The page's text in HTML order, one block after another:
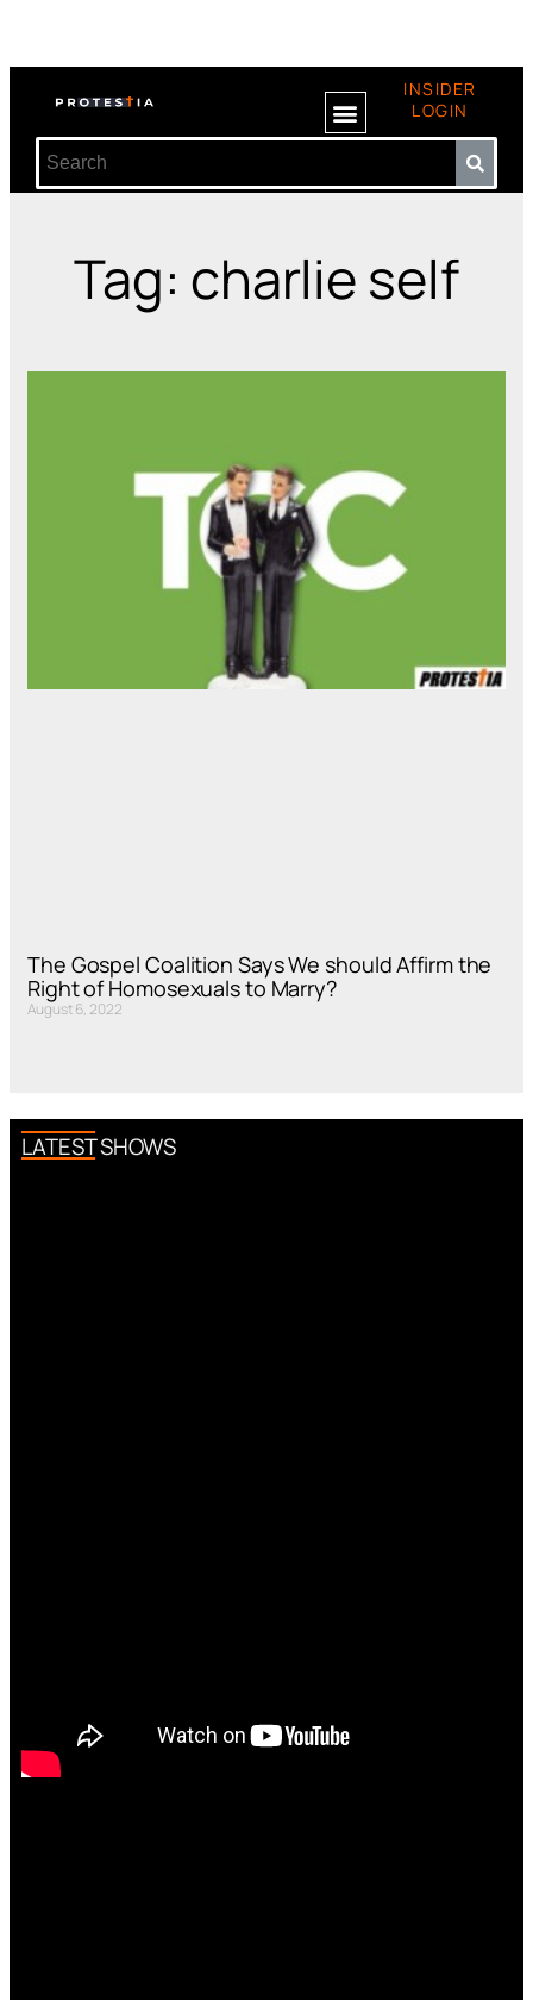
INSIDER
LOGIN
Tag: charlie self
The Gospel Coalition Says We should Affirm the
Right of Homosexuals to Marry?
August 6, 2022
LATEST SHOWS